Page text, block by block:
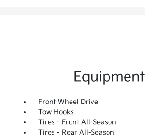
Equipment
Front Wheel Drive
Tow Hooks
Tires - Front All-Season
Tires - Rear All-Season